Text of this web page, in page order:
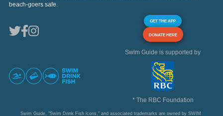
beach-goers safe.
GET THE APP
DONATE HERE
Swim Guide is supported by
* The RBC Foundation
Swim Guide, "Swim Drink Fish icons," and associated trademarks are owned by SWIM